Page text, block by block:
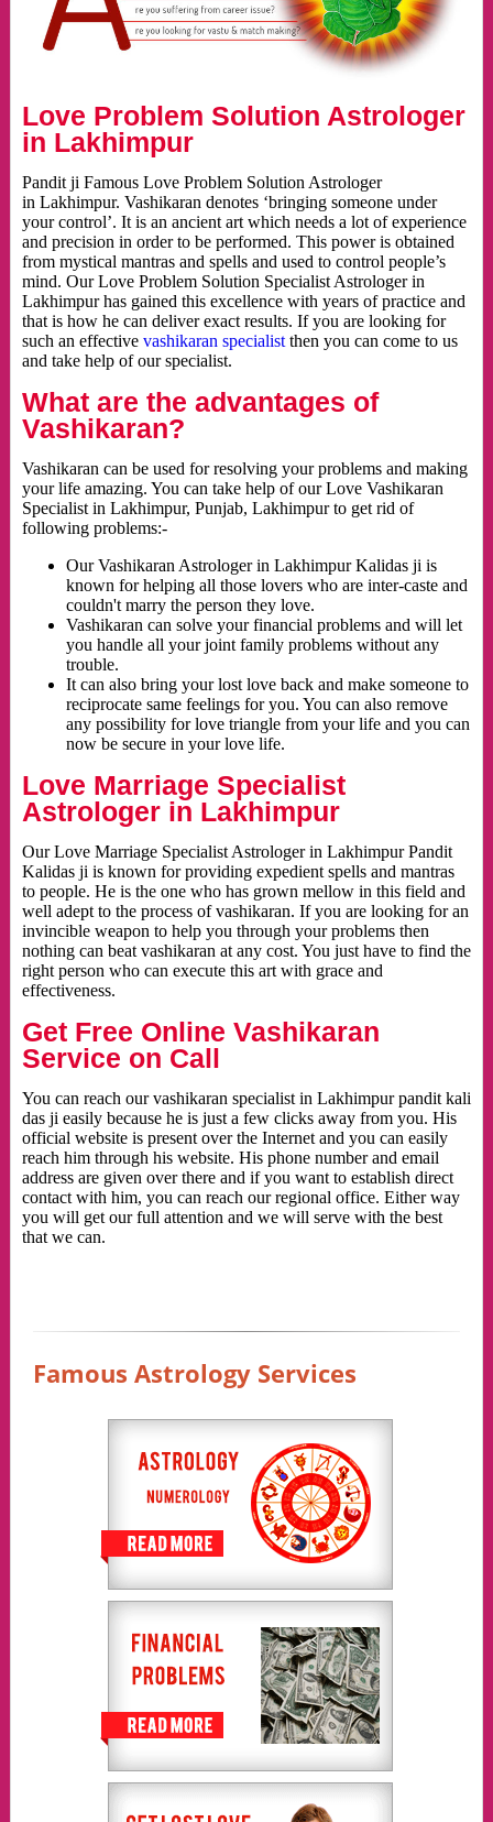
Love Problem Solution Astrologer
in Lakhimpur
Pandit ji Famous Love Problem Solution Astrologer
in Lakhimpur. Vashikaran denotes ‘bringing someone under
your control’. It is an ancient art which needs a lot of experience
and precision in order to be performed. This power is obtained
from mystical mantras and spells and used to control people’s
mind. Our Love Problem Solution Specialist Astrologer in
Lakhimpur has gained this excellence with years of practice and
that is how he can deliver exact results. If you are looking for
such an effective vashikaran specialistthen you can come to us
and take help of our specialist.
What are the advantages of
Vashikaran?
Vashikaran can be used for resolving your problems and making
your life amazing. You can take help of our Love Vashikaran
Specialist in Lakhimpur, Punjab, Lakhimpur to get rid of
following problems:-
Our Vashikaran Astrologer in Lakhimpur Kalidas ji is
known for helping all those lovers who are inter-caste and
couldn't marry the person they love.
Vashikaran can solve your financial problems and will let
you handle all your joint family problems without any
trouble.
It can also bring your lost love back and make someone to
reciprocate same feelings for you. You can also remove
any possibility for love triangle from your life and you can
now be secure in your love life.
Love Marriage Specialist
Astrologer in Lakhimpur
Our Love Marriage Specialist Astrologer in Lakhimpur Pandit
Kalidas ji is known for providing expedient spells and mantras
to people. He is the one who has grown mellow in this field and
well adept to the process of vashikaran. If you are looking for an
invincible weapon to help you through your problems then
nothing can beat vashikaran at any cost. You just have to find the
right person who can execute this art with grace and
effectiveness.
Get Free Online Vashikaran
Service on Call
You can reach our vashikaran specialist in Lakhimpur pandit kali
das ji easily because he is just a few clicks away from you. His
official website is present over the Internet and you can easily
reach him through his website. His phone number and email
address are given over there and if you want to establish direct
contact with him, you can reach our regional office. Either way
you will get our full attention and we will serve with the best
that we can.
Famous Astrology Services